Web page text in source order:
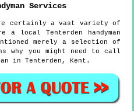
Services
certainly a vast variety of
local Tenterden handyman
merely a selection of
why you might need to call
in Tenterden, Kent.